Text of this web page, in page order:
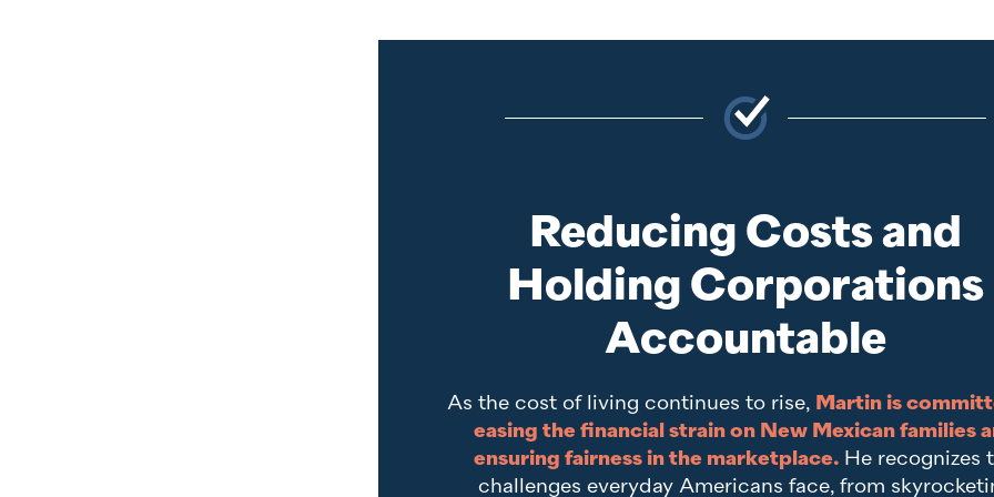
Reducing Costs and
Holding Corporations
Accountable
As the cost of living continues to rise, Martin is
easing the financial strain on New Mexican families
ensuring fairness in the marketplace. He recognizes
challenges everyday Americans face, from